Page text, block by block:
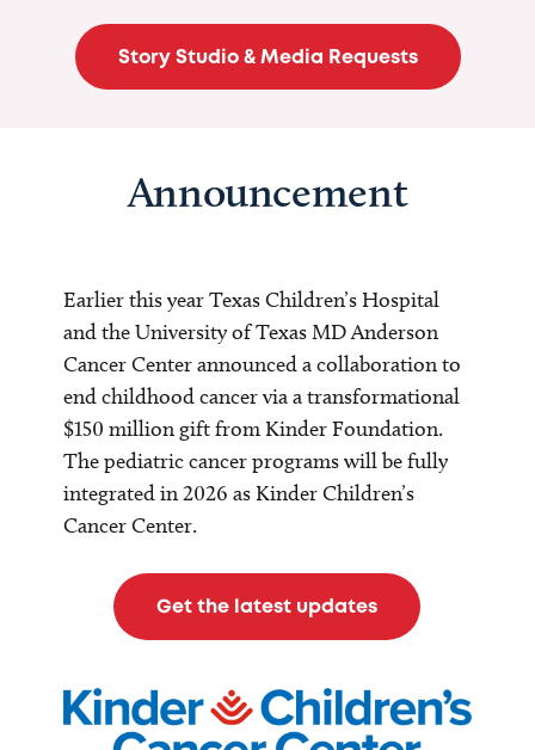
Story Studio & Media Requests
Announcement
Earlier this year Texas Children’s Hospital
and the University of Texas MD Anderson
Cancer Center announced a collaboration to
end childhood cancer via a transformational
$150 million gift from Kinder Foundation.
The pediatric cancer programs will be fully
integrated in 2026 as Kinder Children’s
Cancer Center.
Get the latest updates